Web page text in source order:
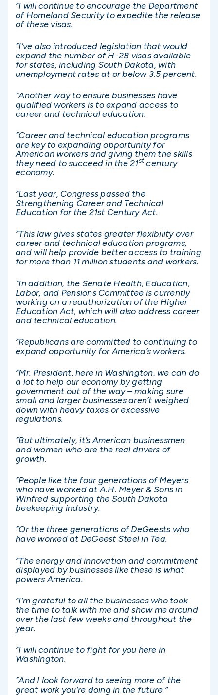
“I will continue to encourage the Department
of Homeland Security to expedite the release
of these visas.
“I’ve also introduced legislation that would
expand the number of H-2B visas available
for states, including South Dakota, with
unemployment rates at or below 3.5 percent.
“Another way to ensure businesses have
qualified workers is to expand access to
career and technical education.
“Career and technical education programs
are key to expanding opportunity for
American workers and giving them the skills
they need to succeed in the 21stcentury
economy.
“Last year, Congress passed the
Strengthening Career and Technical
Education for the 21st Century Act.
“This law gives states greater flexibility over
career and technical education programs,
and will help provide better access to training
for more than 11 million students and workers.
“In addition, the Senate Health, Education,
Labor, and Pensions Committee is currently
working on a reauthorization of the Higher
Education Act, which will also address career
and technical education.
“Republicans are committed to continuing to
expand opportunity for America’s workers.
“Mr. President, here in Washington, we can do
a lot to help our economy by getting
government out of the way – making sure
small and larger businesses aren’t weighed
down with heavy taxes or excessive
regulations.
“But ultimately, it’s American businessmen
and women who are the real drivers of
growth.
“People like the four generations of Meyers
who have worked at A.H. Meyer & Sons in
Winfred supporting the South Dakota
beekeeping industry.
“Or the three generations of DeGeests who
have worked at DeGeest Steel in Tea.
“The energy and innovation and commitment
displayed by businesses like these is what
powers America.
“I’m grateful to all the businesses who took
the time to talk with me and show me around
over the last few weeks and throughout the
year.
“I will continue to fight for you here in
Washington.
“And I look forward to seeing more of the
great work you’re doing in the future.”